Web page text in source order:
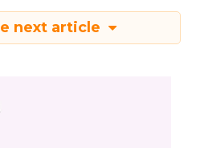
next article